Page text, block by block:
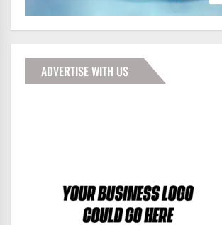
ADVERTISE WITH US